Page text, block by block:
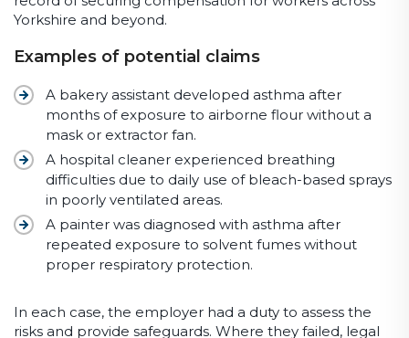
Yorkshire and beyond.
Examples of potential claims
A bakery assistant developed asthma after
months of exposure to airborne flour without a
mask or extractor fan.
A hospital cleaner experienced breathing
difficulties due to daily use of bleach-based sprays
in poorly ventilated areas.
A painter was diagnosed with asthma after
repeated exposure to solvent fumes without
proper respiratory protection.
In each case, the employer had a duty to assess the
risks and provide safeguards. Where they failed, legal